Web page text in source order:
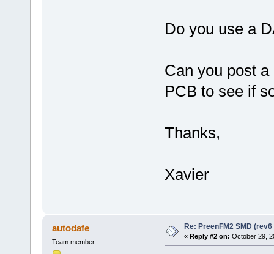
Do you use a
Can you post
PCB to see if
Thanks,
Xavier
autodafe
Team member
Re: PreenFM2 SMD
« Reply #2 on: October 29,